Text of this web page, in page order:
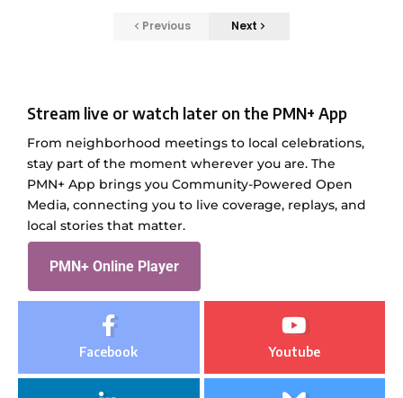
Previous Next
Stream live or watch later on the PMN+ App
From neighborhood meetings to local celebrations,
stay part of the moment wherever you are. The
PMN+ App brings you Community-Powered Open
Media, connecting you to live coverage, replays, and
local stories that matter.
PMN+ Online Player
Facebook Youtube